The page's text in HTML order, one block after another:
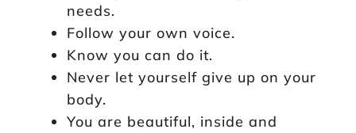
needs.
Follow your own voice.
Know you can do it.
Never let yourself give up on your
body.
You are beautiful, inside and